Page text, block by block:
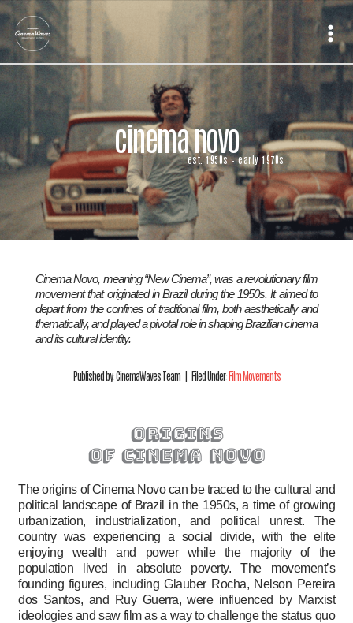
Skip
content
cinema novo
est. 1950s – early 1970s
Cinema Novo, meaning “New Cinema”, was a revolutionary film
movement that originated in Brazil during the 1950s. It aimed to
depart from the confines of traditional film, both aesthetically and
thematically, and played a pivotal role in shaping Brazilian cinema
and its cultural identity.
Published by: CinemaWaves Team | Filed Under:Film Movements
origins
of cinema novo
The origins of Cinema Novo can be traced to the cultural and
political landscape of Brazil in the 1950s, a time of growing
urbanization, industrialization, and political unrest. The
country was experiencing a social divide, with the elite
enjoying wealth and power while the majority of the
population lived in absolute poverty. The movement’s
founding figures, including Glauber Rocha, Nelson Pereira
dos Santos, and Ruy Guerra, were influenced by Marxist
ideologies and saw film as a way to challenge the status quo